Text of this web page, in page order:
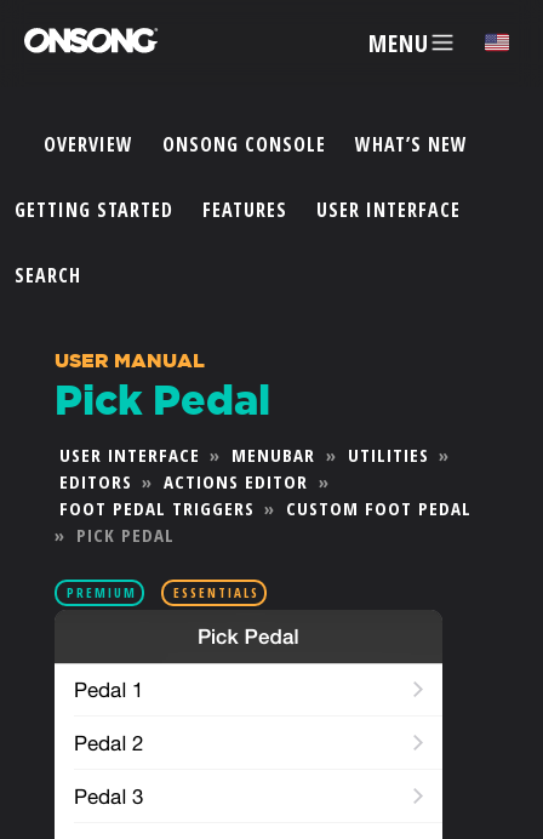
MENU ✕
ACCOUNT
FEATURES
PRICING
PARTNERS
PRODUCTS
SUPPORT
OVERVIEW ONSONG CONSOLE WHAT’S NEW
GETTING STARTED FEATURES USER INTERFACE
SEARCH
USER MANUAL
Pick Pedal
USER INTERFACE » MENUBAR » UTILITIES »
EDITORS » ACTIONS EDITOR »
FOOT PEDAL TRIGGERS » CUSTOM FOOT PEDAL
» PICK PEDAL
PREMIUM ESSENTIALS